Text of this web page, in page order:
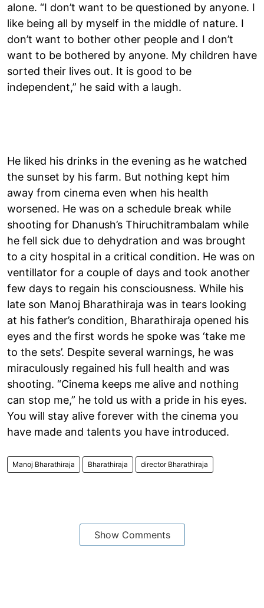
alone. “I don’t want to be questioned by anyone. I
like being all by myself in the middle of nature. I
don’t want to bother other people and I don’t
want to be bothered by anyone. My children have
sorted their lives out. It is good to be
independent,” he said with a laugh.
He liked his drinks in the evening as he watched
the sunset by his farm. But nothing kept him
away from cinema even when his health
worsened. He was on a schedule break while
shooting for Dhanush’s Thiruchitrambalam while
he fell sick due to dehydration and was brought
to a city hospital in a critical condition. He was on
ventillator for a couple of days and took another
few days to regain his consciousness. While his
late son Manoj Bharathiraja was in tears looking
at his father’s condition, Bharathiraja opened his
eyes and the first words he spoke was ‘take me
to the sets’. Despite several warnings, he was
miraculously regained his full health and was
shooting. “Cinema keeps me alive and nothing
can stop me,” he told us with a pride in his eyes.
You will stay alive forever with the cinema you
have made and talents you have introduced.
Manoj Bharathiraja Bharathiraja director Bharathiraja
Show Comments